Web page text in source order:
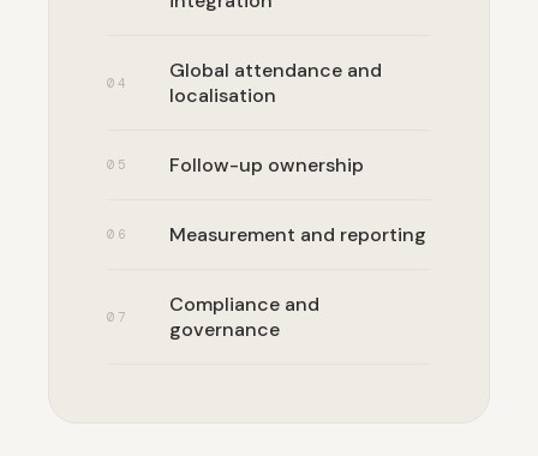
0 4
Global attendance and
localisation
0 5 Follow-up ownership
0 6 Measurement and reporting
0 7
Compliance and
governance